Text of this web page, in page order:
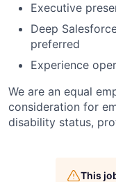
Executive
Deep
preferred
Experience
We are an equal
consideration for
disability status,
This